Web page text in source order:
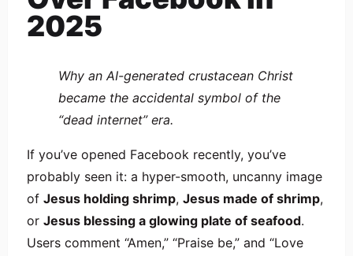
2025
Why an AI-generated crustacean Christ
became the accidental symbol of the
“dead internet” era.
If you’ve opened Facebook recently, you’ve
probably seen it: a hyper-smooth, uncanny image
of Jesus holding shrimp, Jesus made of shrimp,
or Jesus blessing a glowing plate of seafood.
Users comment “Amen,” “Praise be,” and “Love